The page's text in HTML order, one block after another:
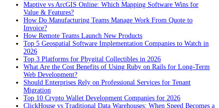
Maptive vs ArcGIS Online: Which Mapping Software Wins for
Value & Features?
How Do Manufacturing Teams Manage Work From Quote to
Invoice?
How Remote Teams Launch New Products
Top 5 Geospatial Software Implementation Companies to Watch in
2026
Top 3 Platforms for Phygital Collectibles in 2026
What Are the Cost Benefits of Using Ruby on Rails for Long-Term
Web Development?
Should Enterprises Rely on Professional Services for Tenant
Migration
Top 10 Crypto Wallet Development Companies for 2026
ClickHouse vs Traditional Data Warehouses: When Speed Becomes a